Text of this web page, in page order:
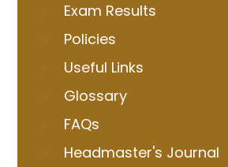
Exam Results
Policies
Useful Links
Glossary
FAQs
Headmaster's Journal